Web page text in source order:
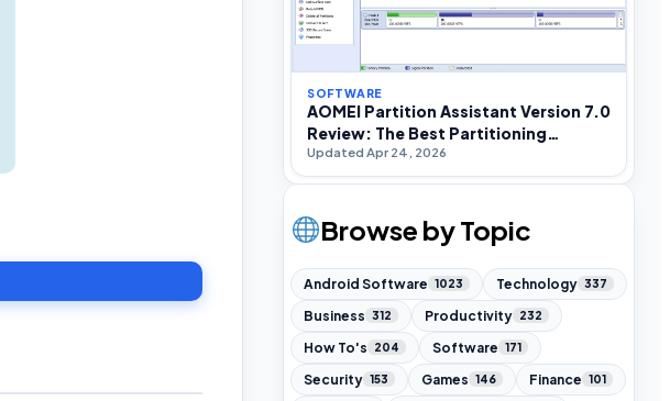
SOFTWARE
AOMEI Partition Assistant Version 7.0
Review: The Best Partitioning
Software For Windows
Updated Apr 24, 2026
Browse by Topic
Android Software 1023 Technology 337
Business 312 Productivity 232
How To's 204 Software 171
Security 153 Games 146 Finance 101